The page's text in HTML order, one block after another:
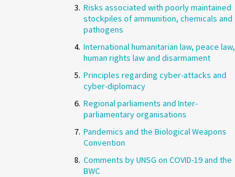
Risks associated with poorly maintained
stockpiles of ammunition, chemicals and
pathogens
International humanitarian law, peace law,
human rights law and disarmament
Principles regarding cyber-attacks and
cyber-diplomacy
Regional parliaments and Inter-
parliamentary organisations
Pandemics and the Biological Weapons
Convention
Comments by UNSG on COVID-19 and the
BWC